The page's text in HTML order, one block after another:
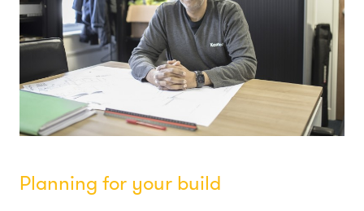
Planning for your build